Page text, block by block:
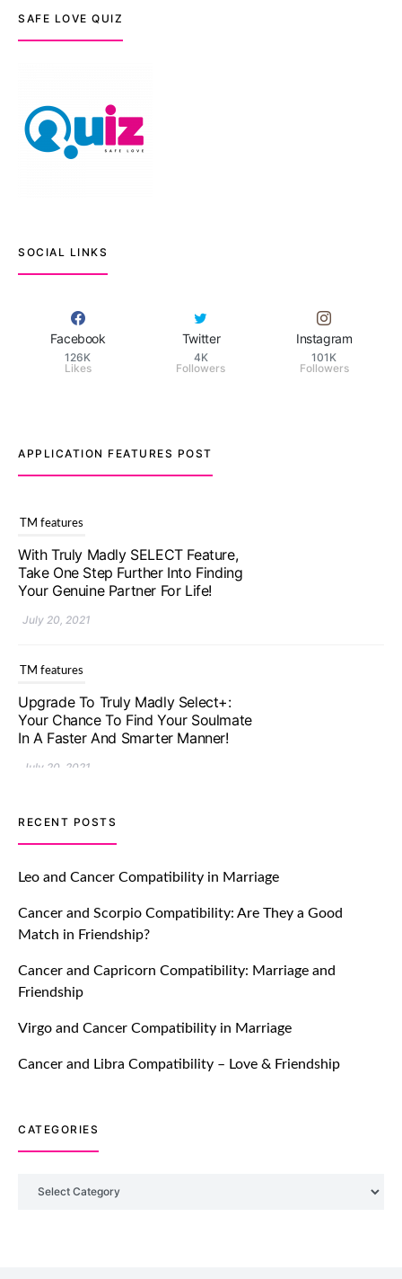
SAFE LOVE QUIZ
SOCIAL LINKS
Facebook
126K
Likes
Twitter
4K
Followers
Instagram
101K
Followers
APPLICATION FEATURES POST
TM features
Upgrade To Truly Madly Select+:
Your Chance To Find Your Soulmate
In A Faster And Smarter Manner!
July 20, 2021
TM features
Let Your Very First Interaction Be
Impressive with Truly Madly Ice-
Breakers Feature!
July 20, 2021
TM features
Introducing Truly Madly Trust Score
Feature: Online Dating Safer Than
Ever!
July 20, 2021
TM features
DM Using SPARK: Let There Be No
“Match” To Start A Conversation and
TM features
Your Genuine Partner For Life!
RECENT POSTS
Leo and Cancer Compatibility in Marriage
Cancer and Scorpio Compatibility: Are They a Good
Match in Friendship?
Cancer and Capricorn Compatibility: Marriage and
Friendship
Virgo and Cancer Compatibility in Marriage
Cancer and Libra Compatibility – Love & Friendship
CATEGORIES